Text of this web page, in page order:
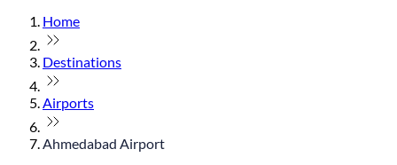
Home
Destinations
Airports
Ahmedabad Airport